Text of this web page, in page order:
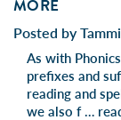
MORE
Posted by
As with
prefixes and
reading and
we also f …